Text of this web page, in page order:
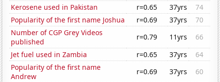
Kerosene used in Pakistan
r=0.65 37yrs
74
Popularity of the first name Joshua
r=0.69 37yrs
70
Number of CGP Grey Videos
published
r=0.79 11yrs
66
Jet fuel used in Zambia
r=0.65 37yrs
64
Popularity of the first name
Andrew
r=0.69 37yrs
60